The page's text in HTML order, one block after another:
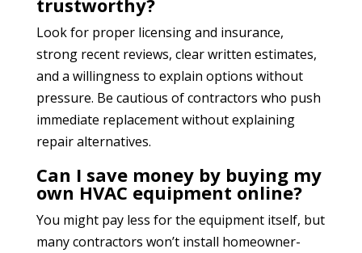
Look for proper licensing and insurance,
strong recent reviews, clear written estimates,
and a willingness to explain options without
pressure. Be cautious of contractors who push
immediate replacement without explaining
repair alternatives.
Can I save money by buying my
own HVAC equipment online?
You might pay less for the equipment itself, but
many contractors won’t install homeowner-